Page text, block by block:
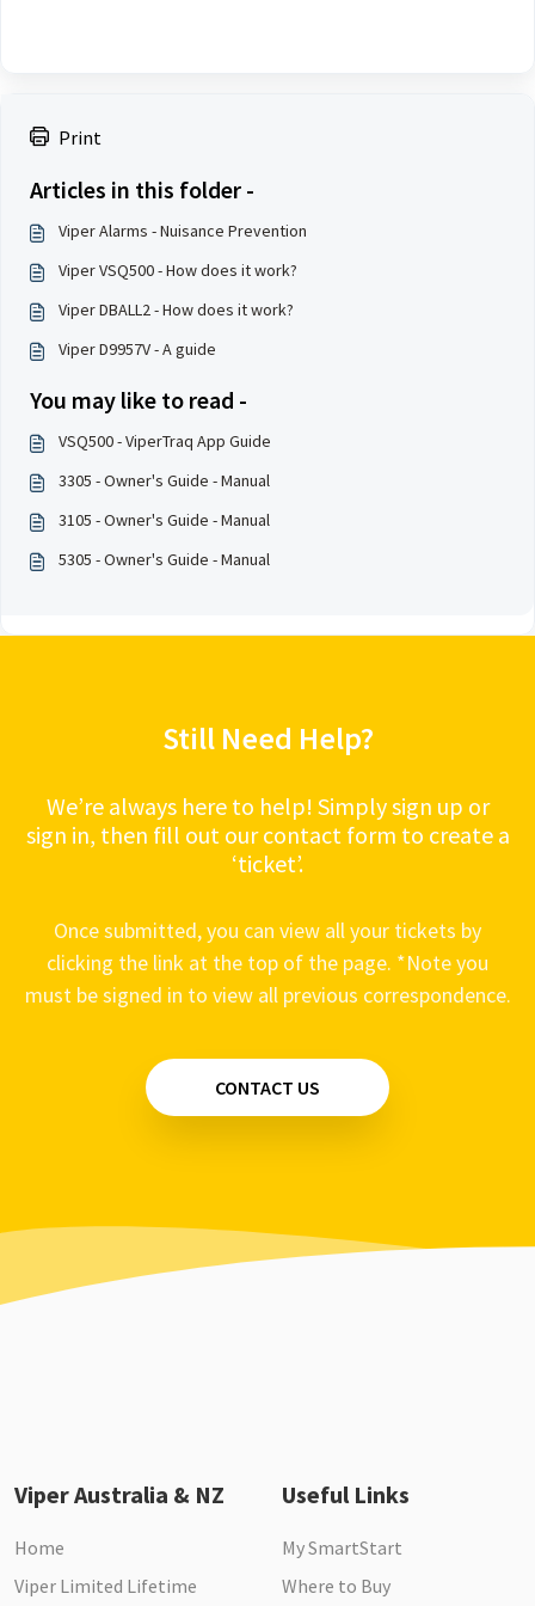
Print
Articles in this folder -
Viper Alarms - Nuisance Prevention
Viper VSQ500 - How does it work?
Viper DBALL2 - How does it work?
Viper D9957V - A guide
You may like to read -
VSQ500 - ViperTraq App Guide
3305 - Owner's Guide - Manual
3105 - Owner's Guide - Manual
5305 - Owner's Guide - Manual
Still Need Help?
We’re always here to help! Simply sign up or
sign in, then fill out our contact form to create a
‘ticket’.
Once submitted, you can view all your tickets by
clicking the link at the top of the page. *Note you
must be signed in to view all previous correspondence.
CONTACT US
Viper Australia & NZ
Home
Viper Limited Lifetime
Useful Links
My SmartStart
Where to Buy